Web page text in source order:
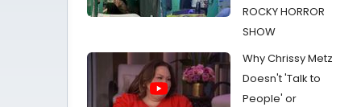
ROCKY HORROR
SHOW
Why Chrissy Metz
Doesn't 'Talk to
People' or